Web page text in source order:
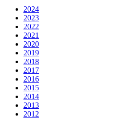
2024
2023
2022
2021
2020
2019
2018
2017
2016
2015
2014
2013
2012